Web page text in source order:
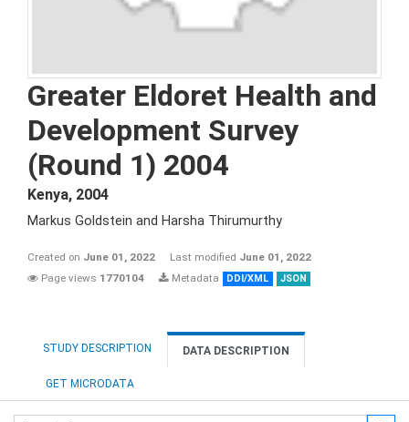
Greater Eldoret Health and
Development Survey
(Round 1) 2004
Kenya, 2004
Markus Goldstein and Harsha Thirumurthy
Created on June 01, 2022 Last modified June 01, 2022
Page views 1770104 Metadata DDI/XML JSON
STUDY DESCRIPTION DATA DESCRIPTION
GET MICRODATA